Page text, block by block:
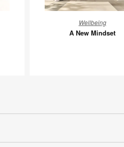
New
Mindset
Wellbeing
A New Mindset